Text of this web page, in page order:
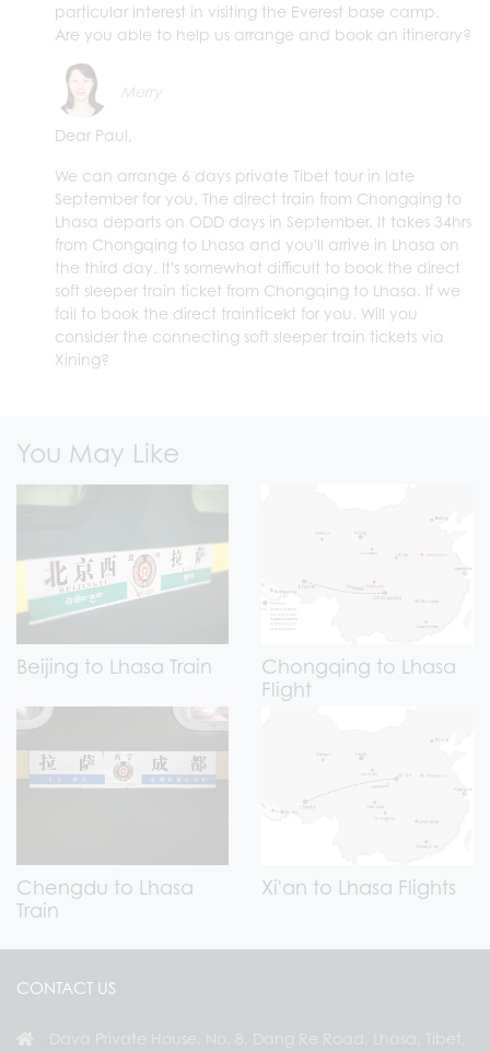
particular interest in visiting the Everest base camp.
Are you able to help us arrange and book an itinerary?
Merry
Dear Paul,
We can arrange 6 days private Tibet tour in late
September for you. The direct train from Chongqing to
Lhasa departs on ODD days in September. It takes 34hrs
from Chongqing to Lhasa and you'll arrive in Lhasa on
the third day. It's somewhat difficult to book the direct
soft sleeper train ticket from Chongqing to Lhasa. If we
fail to book the direct trainticekt for you. Will you
consider the connecting soft sleeper train tickets via
Xining?
You May Like
Beijing to Lhasa Train
Chongqing to Lhasa
Flight
Chengdu to Lhasa
Train
Xi'an to Lhasa Flights
CONTACT US